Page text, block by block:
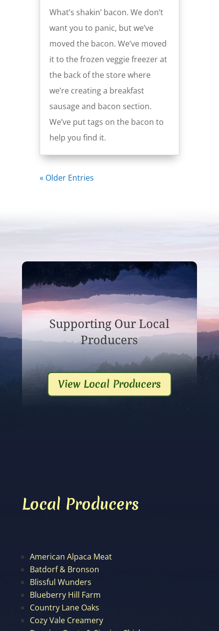
What’s shakin’ bacon. We don’t
want you to panic, but we’ve
moved the bacon. We’ve moved
it to the frozen veggie freezer at
the back of the store where
we’re creating a breakfast
sausage and bacon section.
We’ve put tags on the bacon to
help you find it.
« Older Entries
Supporting Our Local
Producers
View Local Producers
Local Producers
American Alpaca Meat
Batdorf & Bronson
Blissful Wunders
Blueberry Hill Farm
Country Lane Oaks
Cozy Vale Creamery